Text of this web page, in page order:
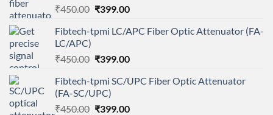
₹450.00 Original
was:
₹399.00Current
is:
Fibtech-tpmi LC/APC Fiber Optic Attenuator (FA-
LC/APC)
₹450.00 Original
was:
₹450.00.
₹399.00Current
is:
Fibtech-tpmi SC/UPC Fiber Optic Attenuator
(FA-SC/UPC)
₹450.00 Original
₹399.00Current